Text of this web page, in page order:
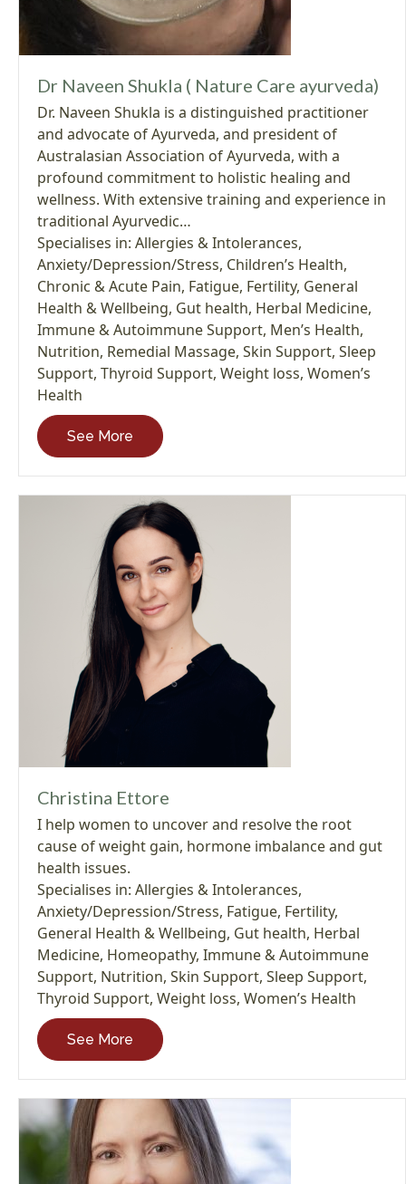
Dr Naveen Shukla ( Nature Care ayurveda)
Dr. Naveen Shukla is a distinguished practitioner
and advocate of Ayurveda, and president of
Australasian Association of Ayurveda, with a
profound commitment to holistic healing and
wellness. With extensive training and experience in
traditional Ayurvedic…
Specialises in: Allergies & Intolerances,
Anxiety/Depression/Stress, Children’s Health,
Chronic & Acute Pain, Fatigue, Fertility, General
Health & Wellbeing, Gut health, Herbal Medicine,
Immune & Autoimmune Support, Men’s Health,
Nutrition, Remedial Massage, Skin Support, Sleep
Support, Thyroid Support, Weight loss, Women’s
Health
See More
Christina Ettore
I help women to uncover and resolve the root
cause of weight gain, hormone imbalance and gut
health issues.
Specialises in: Allergies & Intolerances,
Anxiety/Depression/Stress, Fatigue, Fertility,
General Health & Wellbeing, Gut health, Herbal
Medicine, Homeopathy, Immune & Autoimmune
Support, Nutrition, Skin Support, Sleep Support,
Thyroid Support, Weight loss, Women’s Health
See More